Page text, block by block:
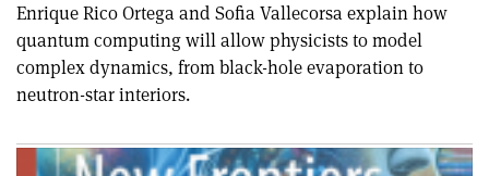
Enrique Rico Ortega and Sofia Vallecorsa explain how
quantum computing will allow physicists to model
complex dynamics, from black-hole evaporation to
neutron-star interiors.